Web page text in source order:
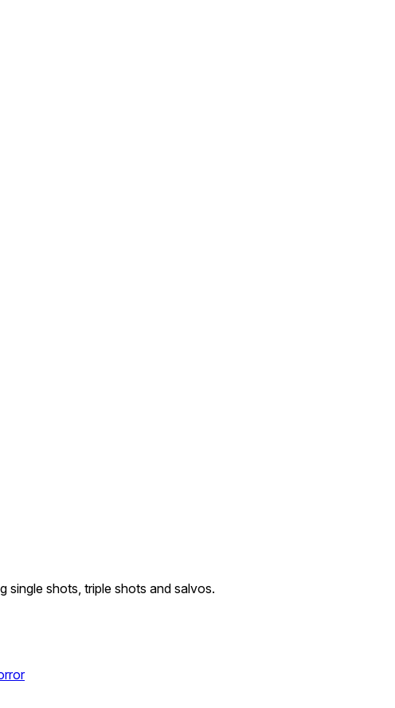
single shots, triple shots and salvos.